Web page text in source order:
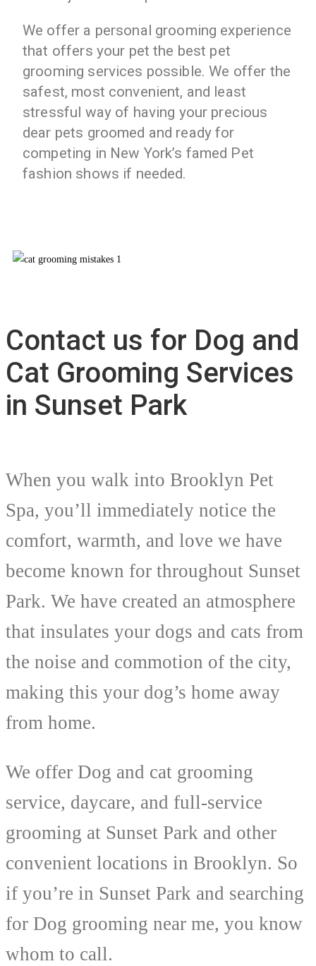
We offer a personal grooming experience
that offers your pet the best pet
grooming services possible. We offer the
safest, most convenient, and least
stressful way of having your precious
dear pets groomed and ready for
competing in New York’s famed Pet
fashion shows if needed.
Contact us for Dog and
Cat Grooming Services
in Sunset Park
When you walk into Brooklyn Pet
Spa, you’ll immediately notice the
comfort, warmth, and love we have
become known for throughout Sunset
Park. We have created an atmosphere
that insulates your dogs and cats from
the noise and commotion of the city,
making this your dog’s home away
from home.
We offer Dog and cat grooming
service, daycare, and full-service
grooming at Sunset Park and other
convenient locations in Brooklyn. So
if you’re in Sunset Park and searching
for Dog grooming near me, you know
whom to call.